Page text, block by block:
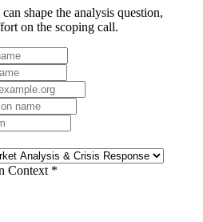
shape the analysis question,
on the scoping call.
Context *